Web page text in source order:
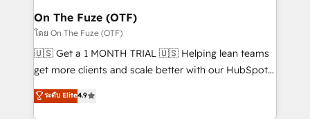
🎯Demand Gen & ABM: Drive pipeline with inbound,
ABM, AEO, SEO, & paid media. 👩‍💻Web Design:
Build high-performing websites with UX, messaging,
& conversion strategy that drive results. 🤖AI
AI, & maximize AEO with tailored AI services. 🧩
Integrations: Extend HubSpot with custom
On The Fuze (OTF)
โดย On The Fuze (OTF)
🇺🇸 Get a 1 MONTH TRIAL 🇺🇸 Helping lean teams
get more clients and scale better with our HubSpot
Consulting & 'Done For You' Services. 🚀 Who We
Work With 🚀 We help lean, growing companies: -
ระดับ Elite4.9